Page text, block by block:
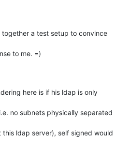
a test setup to convince
to me. =)
here is if his ldap is only
no subnets physically separated
ldap server), self signed would